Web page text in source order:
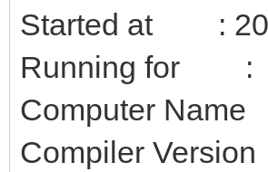
Started at :
Running for : 8
Computer
Compiler